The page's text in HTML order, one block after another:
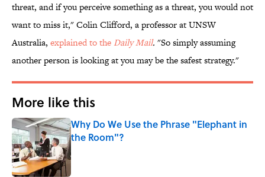
threat, and if you perceive something as a threat, you would not
want to miss it," Colin Clifford, a professor at UNSW
Australia, explained to the DailyMail. "So simply assuming
another person is looking at you may be the safest strategy."
More like this
Why Do We Use the Phrase "Elephant in
the Room"?
Published by on Invalid Date